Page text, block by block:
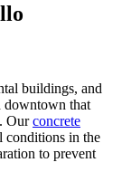
buildings, and
downtown that
Our concrete
conditions in the
to prevent